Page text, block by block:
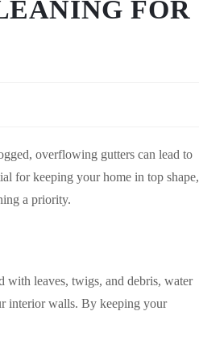
FOR
overflowing gutters can lead to
for keeping your home in top shape,
a priority.
with leaves, twigs, and debris, water
interior walls. By keeping your